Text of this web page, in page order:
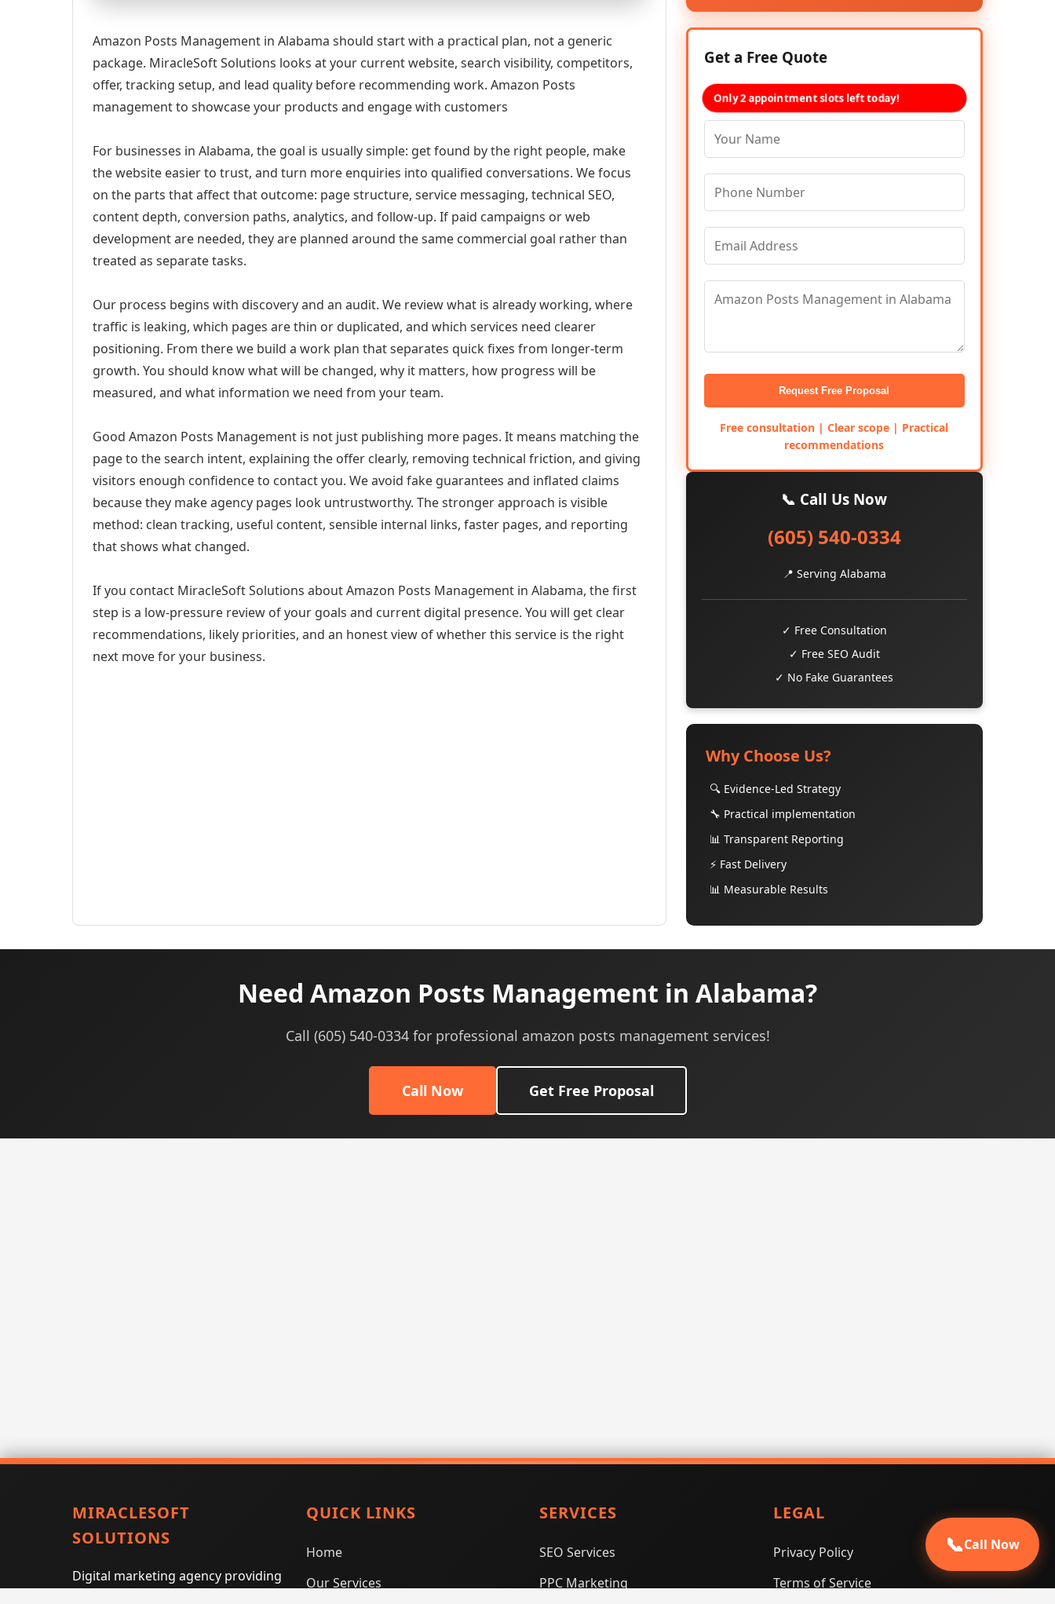
Amazon Posts Management in Alabama should start with a practical plan, not a generic
package. MiracleSoft Solutions looks at your current website, search visibility, competitors,
offer, tracking setup, and lead quality before recommending work. Amazon Posts
management to showcase your products and engage with customers
For businesses in Alabama, the goal is usually simple: get found by the right people, make
the website easier to trust, and turn more enquiries into qualified conversations. We focus
on the parts that affect that outcome: page structure, service messaging, technical SEO,
content depth, conversion paths, analytics, and follow-up. If paid campaigns or web
development are needed, they are planned around the same commercial goal rather than
treated as separate tasks.
Our process begins with discovery and an audit. We review what is already working, where
traffic is leaking, which pages are thin or duplicated, and which services need clearer
positioning. From there we build a work plan that separates quick fixes from longer-term
growth. You should know what will be changed, why it matters, how progress will be
measured, and what information we need from your team.
Good Amazon Posts Management is not just publishing more pages. It means matching the
page to the search intent, explaining the offer clearly, removing technical friction, and giving
visitors enough confidence to contact you. We avoid fake guarantees and inflated claims
because they make agency pages look untrustworthy. The stronger approach is visible
method: clean tracking, useful content, sensible internal links, faster pages, and reporting
that shows what changed.
If you contact MiracleSoft Solutions about Amazon Posts Management in Alabama, the first
step is a low-pressure review of your goals and current digital presence. You will get clear
recommendations, likely priorities, and an honest view of whether this service is the right
next move for your business.
Get a Free Quote
Only 2 appointment slots left today!
Request Free Proposal
Free consultation | Clear scope | Practical
recommendations
📞 Call Us Now
(605) 540-0334
📍 Serving Alabama
✓ Free Consultation
✓ Free SEO Audit
✓ No Fake Guarantees
Why Choose Us?
🔍 Evidence-Led Strategy
🔧 Practical implementation
📊 Transparent Reporting
⚡ Fast Delivery
📊 Measurable Results
Need Amazon Posts Management in Alabama?
Call (605) 540-0334 for professional amazon posts management services!
Call Now Get Free Proposal
MIRACLESOFT
SOLUTIONS
Digital marketing agency providing
QUICK LINKS
Home
Our Services
SERVICES
SEO Services
PPC Marketing
LEGAL
Privacy Policy
Terms of Service
📞Call Now